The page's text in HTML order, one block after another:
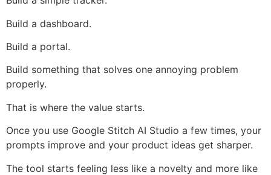
Build a dashboard.
Build a portal.
Build something that solves one annoying problem
properly.
That is where the value starts.
Once you use Google Stitch AI Studio a few times, your
prompts improve and your product ideas get sharper.
The tool starts feeling less like a novelty and more like